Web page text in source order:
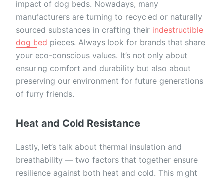
impact of dog beds. Nowadays, many
manufacturers are turning to recycled or naturally
sourced substances in crafting their indestructible
dog bed pieces. Always look for brands that share
your eco-conscious values. It’s not only about
ensuring comfort and durability but also about
preserving our environment for future generations
of furry friends.
Heat and Cold Resistance
Lastly, let’s talk about thermal insulation and
breathability — two factors that together ensure
resilience against both heat and cold. This might